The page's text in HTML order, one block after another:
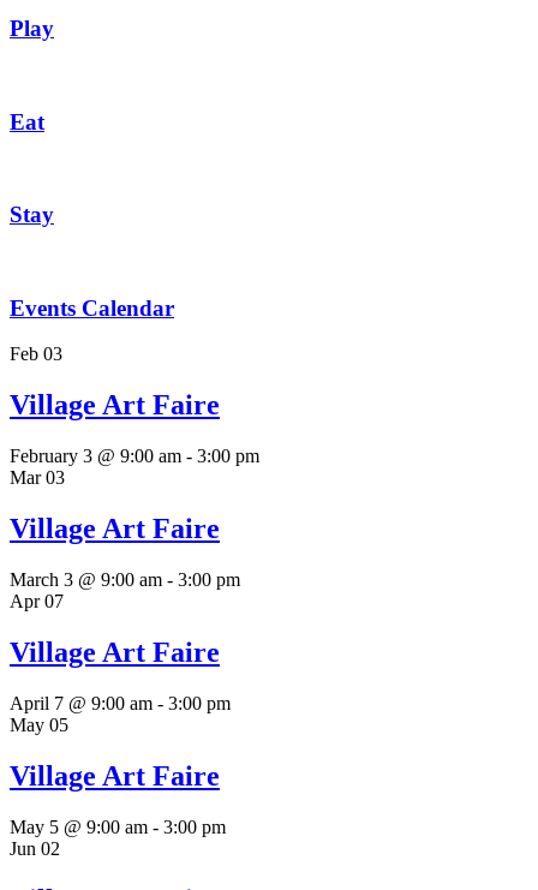
Play
Eat
Stay
Events Calendar
Feb 03
Village Art Faire
February 3 @ 9:00 am - 3:00 pm
Mar03
Village Art Faire
March 3 @ 9:00 am - 3:00 pm
Apr07
Village Art Faire
April 7 @ 9:00 am - 3:00 pm
May 05
Village Art Faire
May 5 @ 9:00 am - 3:00 pm
Jun 02